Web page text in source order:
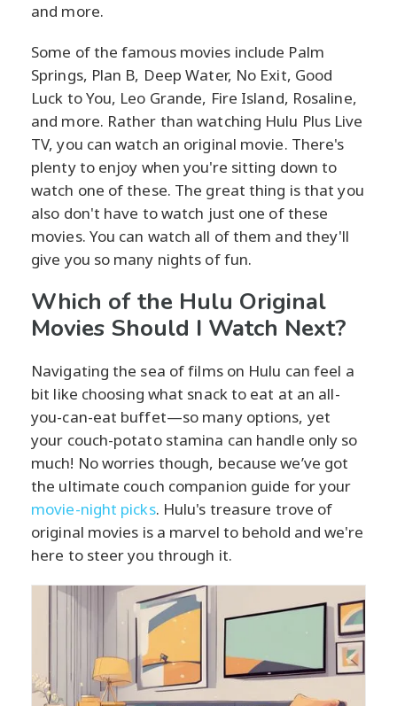
and more.
Some of the famous movies include Palm
Springs, Plan B, Deep Water, No Exit, Good
Luck to You, Leo Grande, Fire Island, Rosaline,
and more. Rather than watching Hulu Plus Live
TV, you can watch an original movie. There's
plenty to enjoy when you're sitting down to
watch one of these. The great thing is that you
also don't have to watch just one of these
movies. You can watch all of them and they'll
give you so many nights of fun.
Which of the Hulu Original
Movies Should I Watch Next?
Navigating the sea of films on Hulu can feel a
bit like choosing what snack to eat at an all-
you-can-eat buffet—so many options, yet
your couch-potato stamina can handle only so
much! No worries though, because we’ve got
the ultimate couch companion guide for your
movie-night picks. Hulu's treasure trove of
original movies is a marvel to behold and we're
here to steer you through it.